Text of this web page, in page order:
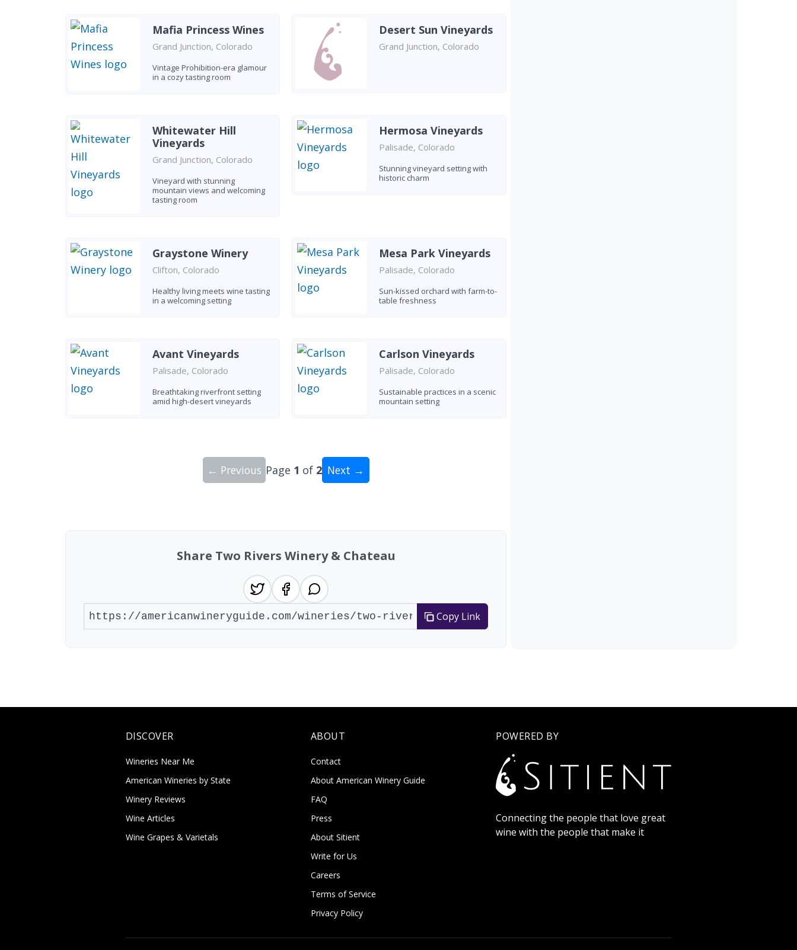
Mafia Princess Wines
Grand Junction, Colorado
Vintage Prohibition-era glamour
in a cozy tasting room
Desert Sun Vineyards
Grand Junction, Colorado
Whitewater Hill
Vineyards
Grand Junction, Colorado
Vineyard with stunning
mountain views and welcoming
tasting room
Hermosa Vineyards
Palisade, Colorado
Stunning vineyard setting with
historic charm
Graystone Winery
Clifton, Colorado
Healthy living meets wine tasting
in a welcoming setting
Mesa Park Vineyards
Palisade, Colorado
Sun-kissed orchard with farm-to-
table freshness
Avant Vineyards
Palisade, Colorado
Breathtaking riverfront setting
amid high-desert vineyards
Carlson Vineyards
Palisade, Colorado
Sustainable practices in a scenic
mountain setting
← Previous Page 1 of 2 Next →
Share Two Rivers Winery & Chateau
Copy Link
DISCOVER
Wineries Near Me
American Wineries by State
Winery Reviews
Wine Articles
Wine Grapes & Varietals
ABOUT
Contact
About American Winery Guide
FAQ
Press
About Sitient
Write for Us
Careers
Terms of Service
Privacy Policy
POWERED BY
Connecting the people that love great
wine with the people that make it